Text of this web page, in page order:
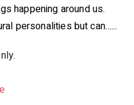
happening around us.
personalities but can…...